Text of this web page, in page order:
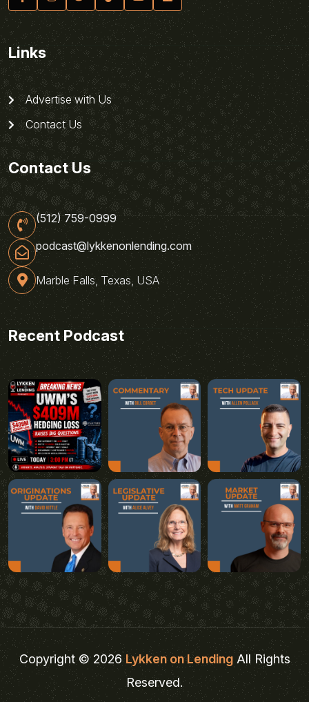
Links
Advertise with Us
Contact Us
Contact Us
(512) 759-0999
podcast@lykkenonlending.com
Marble Falls, Texas, USA
Recent Podcast
Copyright © 2026Lykken on LendingAll Rights
Reserved.